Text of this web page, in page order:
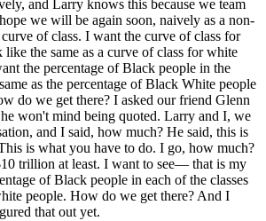
and Larry knows this because we team
we will be again soon, naively as a non-
of class. I want the curve of class for
the same as a curve of class for white
the percentage of Black people in the
as the percentage of Black White people
do we get there? I asked our friend Glenn
won't mind being quoted. Larry and I, we
and I said, how much? He said, this is
is what you have to do. I go, how much?
trillion at least. I want to see— that is my
of Black people in each of the classes
people. How do we get there? And I
that out yet.